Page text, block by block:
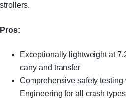
strollers.
Pros:
Exceptionally lightweight at
carry and transfer
Comprehensive safety testing
Engineering for all crash types